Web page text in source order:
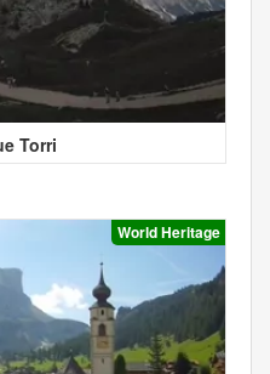
Torri
World Heritage